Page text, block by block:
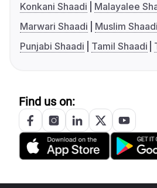
Konkani Shaadi
Malayalee
Marwari Shaadi
Muslim Shaadi
Punjabi Shaadi
Tamil Shaadi
Find us on: